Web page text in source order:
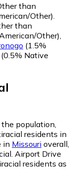
than
Other)
than
Other)
(1.5%
(0.5% Native
population,
residents in
in Missouri overall,
Airport Drive
residents as